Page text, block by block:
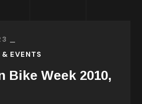
EVENTS
Bike Week 2010,